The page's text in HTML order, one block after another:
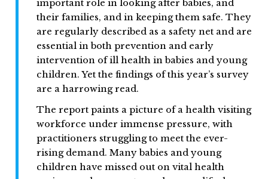
important role in looking after babies, and
their families, and in keeping them safe. They
are regularly described as a safety net and are
essential in both prevention and early
intervention of ill health in babies and young
children. Yet the findings of this year’s survey
are a harrowing read.
The report paints a picture of a health visiting
workforce under immense pressure, with
practitioners struggling to meet the ever-
rising demand. Many babies and young
children have missed out on vital health